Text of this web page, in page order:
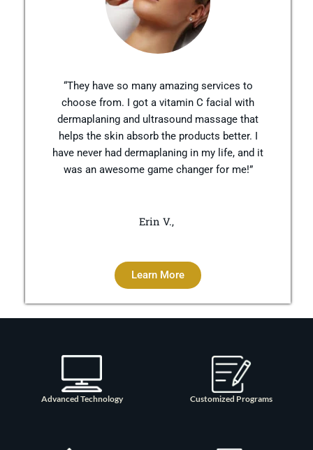
“They have so many amazing services to
choose from. I got a vitamin C facial with
dermaplaning and ultrasound massage that
helps the skin absorb the products better. I
have never had dermaplaning in my life, and it
was an awesome game changer for me!”
Erin V.,
Learn More
Advanced Technology Customized Programs